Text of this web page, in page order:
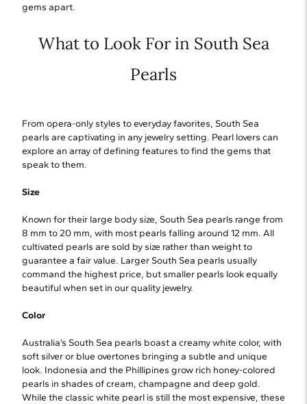
gems apart.
What to Look For in South Sea
Pearls
From opera-only styles to everyday favorites, South Sea
pearls are captivating in any jewelry setting. Pearl lovers can
explore an array of defining features to find the gems that
speak to them.
Size
Known for their large body size, South Sea pearls range from
8 mm to 20 mm, with most pearls falling around 12 mm. All
cultivated pearls are sold by size rather than weight to
guarantee a fair value. Larger South Sea pearls usually
command the highest price, but smaller pearls look equally
beautiful when set in our quality jewelry.
Color
Australia’s South Sea pearls boast a creamy white color, with
soft silver or blue overtones bringing a subtle and unique
look. Indonesia and the Phillipines grow rich honey-colored
pearls in shades of cream, champagne and deep gold.
While the classic white pearl is still the most expensive, these